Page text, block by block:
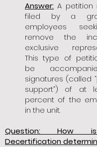
Answer: A petition
filed by a
employees
remove the
exclusive
This type of
be
signatures (called
support”) of at
percent of the
in the unit.
Question: How
Decertification